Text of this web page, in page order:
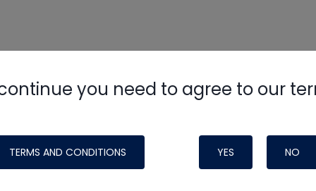
you need to agree to our
TERMS AND CONDITIONS YES NO
HVAC Schoolsite, podcast and tech